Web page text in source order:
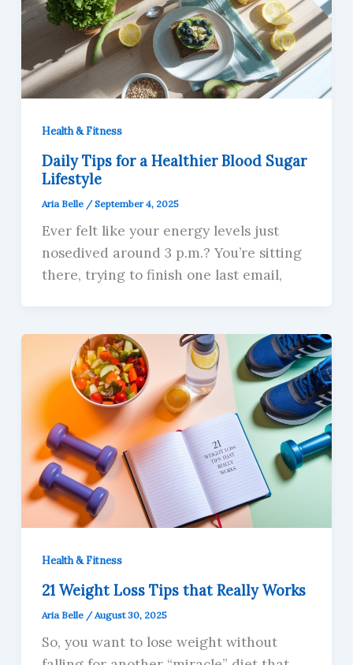
Health & Fitness
Daily Tips for a Healthier Blood Sugar
Lifestyle
Aria Belle /September 4, 2025
Ever felt like your energy levels just
nosedived around 3 p.m.? You’re sitting
there, trying to finish one last email,
Health & Fitness
21 Weight Loss Tips that Really Works
Aria Belle /August 30, 2025
So, you want to lose weight without